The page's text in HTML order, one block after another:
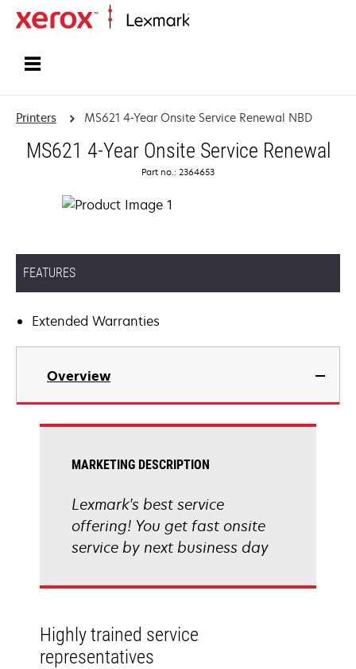
Printers MS621 4-Year Onsite Service Renewal NBD
MS621 4-Year Onsite Service Renewal
Part no.: 2364653
FEATURES
Extended Warranties
Overview
MARKETING DESCRIPTION
Lexmark's best service
offering! You get fast onsite
service by next business day
Highly trained service
representatives